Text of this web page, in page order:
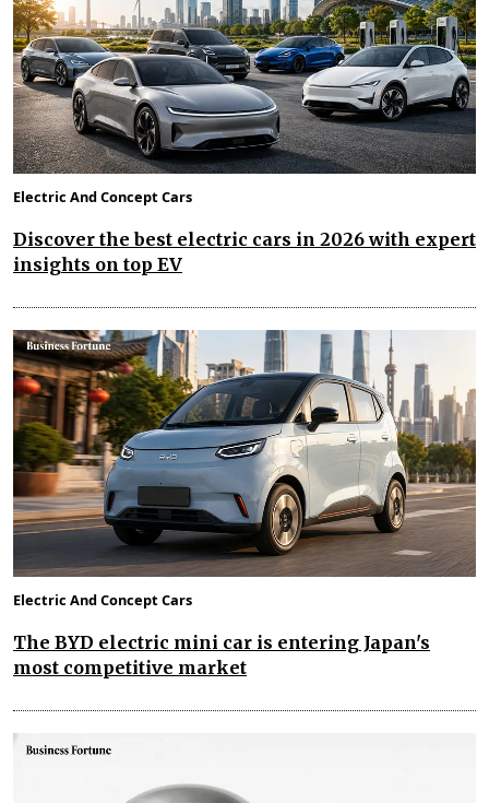
Electric And Concept Cars
Discover the best electric cars in 2026 with expert
insights on top EV
Electric And Concept Cars
The BYD electric mini car is entering Japan's
most competitive market